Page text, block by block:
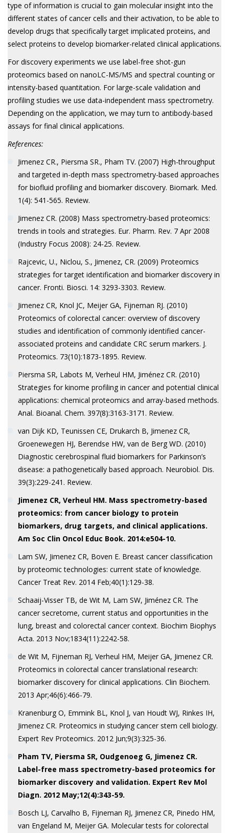
type of information is crucial to gain molecular insight into the
different states of cancer cells and their activation, to be able to
develop drugs that specifically target implicated proteins, and
select proteins to develop biomarker-related clinical applications.
For discovery experiments we use label-free shot-gun
proteomics based on nanoLC-MS/MS and spectral counting or
intensity-based quantitation. For large-scale validation and
profiling studies we use data-independent mass spectrometry.
Depending on the application, we may turn to antibody-based
assays for final clinical applications.
References:
Jimenez CR., Piersma SR., Pham TV. (2007) High-throughput
and targeted in-depth mass spectrometry-based approaches
for biofluid profiling and biomarker discovery. Biomark. Med.
1(4): 541-565. Review.
Jimenez CR. (2008) Mass spectrometry-based proteomics:
trends in tools and strategies. Eur. Pharm. Rev. 7 Apr 2008
(Industry Focus 2008): 24-25. Review.
Rajcevic, U., Niclou, S., Jimenez, CR. (2009) Proteomics
strategies for target identification and biomarker discovery in
cancer. Fronti. Biosci. 14: 3293-3303. Review.
Jimenez CR, Knol JC, Meijer GA, Fijneman RJ. (2010)
Proteomics of colorectal cancer: overview of discovery
studies and identification of commonly identified cancer-
associated proteins and candidate CRC serum markers. J.
Proteomics. 73(10):1873-1895. Review.
Piersma SR, Labots M, Verheul HM, Jiménez CR. (2010)
Strategies for kinome profiling in cancer and potential clinical
applications: chemical proteomics and array-based methods.
Anal. Bioanal. Chem. 397(8):3163-3171. Review.
van Dijk KD, Teunissen CE, Drukarch B, Jimenez CR,
Groenewegen HJ, Berendse HW, van de Berg WD. (2010)
Diagnostic cerebrospinal fluid biomarkers for Parkinson’s
disease: a pathogenetically based approach. Neurobiol. Dis.
39(3):229-241. Review.
Jimenez CR, Verheul HM. Mass spectrometry-based
proteomics: from cancer biology to protein
biomarkers, drug targets, and clinical applications.
Am Soc Clin Oncol Educ Book. 2014:e504-10.
Lam SW, Jimenez CR, Boven E. Breast cancer classification
by proteomic technologies: current state of knowledge.
Cancer Treat Rev. 2014 Feb;40(1):129-38.
Schaaij-Visser TB, de Wit M, Lam SW, Jiménez CR. The
cancer secretome, current status and opportunities in the
lung, breast and colorectal cancer context. Biochim Biophys
Acta. 2013 Nov;1834(11):2242-58.
de Wit M, Fijneman RJ, Verheul HM, Meijer GA, Jimenez CR.
Proteomics in colorectal cancer translational research:
biomarker discovery for clinical applications. Clin Biochem.
2013 Apr;46(6):466-79.
Kranenburg O, Emmink BL, Knol J, van Houdt WJ, Rinkes IH,
Jimenez CR. Proteomics in studying cancer stem cell biology.
Expert Rev Proteomics. 2012 Jun;9(3):325-36.
Pham TV, Piersma SR, Oudgenoeg G, Jimenez CR.
Label-free mass spectrometry-based proteomics for
biomarker discovery and validation. Expert Rev Mol
Diagn. 2012 May;12(4):343-59.
Bosch LJ, Carvalho B, Fijneman RJ, Jimenez CR, Pinedo HM,
van Engeland M, Meijer GA. Molecular tests for colorectal